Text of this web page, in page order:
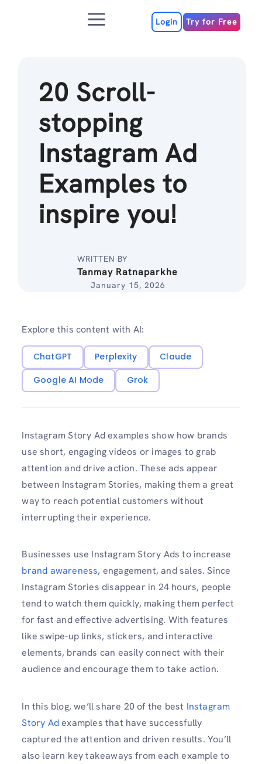
Menu Login Try for Free
20 Scroll-
stopping
Instagram Ad
Examples to
inspire you!
WRITTEN BY
Tanmay Ratnaparkhe
January 15, 2026
Explore this content with AI:
ChatGPT Perplexity
Claude
Google AI Mode
Grok
Instagram Story Ad examples show how brands
use short, engaging videos or images to grab
attention and drive action. These ads appear
between Instagram Stories, making them a great
way to reach potential customers without
interrupting their experience.
Businesses use Instagram Story Ads to increase
brand awareness, engagement, and sales. Since
Instagram Stories disappear in 24 hours, people
tend to watch them quickly, making them perfect
for fast and effective advertising. With features
like swipe-up links, stickers, and interactive
elements, brands can easily connect with their
audience and encourage them to take action.
In this blog, we’ll share 20 of the best Instagram
Story Adexamples that have successfully
captured the attention and driven results. You’ll
also learn key takeaways from each example to